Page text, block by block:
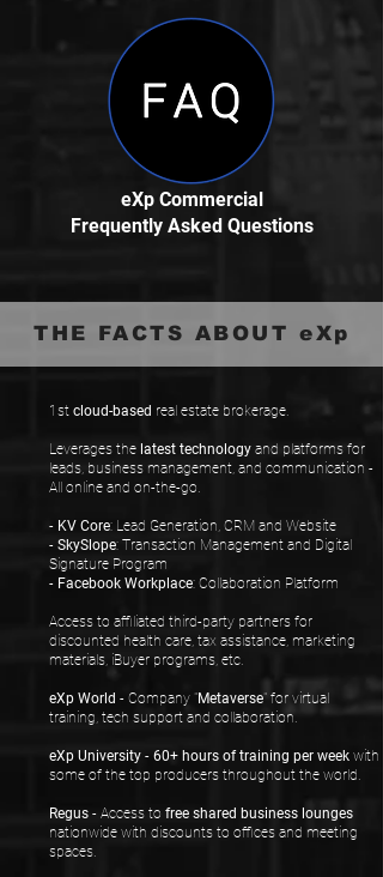
eXp Commercial
Frequently Asked Questions
THE FACTS ABOUT eXp
1st cloud-based real estate brokerage.
Leverages the latest technology and platforms for
leads, business management, and communication -
All online and on-the-go.
- KV Core: Lead Generation, CRM and Website
- SkySlope: Transaction Management and Digital
Signature Program
- Facebook Workplace: Collaboration Platform
Access to affiliated third-party partners for
discounted health care, tax assistance, marketing
materials, iBuyer programs, etc.
eXp World - Company "Metaverse" for virtual
training, tech support and collaboration.
eXp University - 60+ hours of training per week with
some of the top producers throughout the world.
Regus - Access to free shared business lounges
nationwide with discounts to offices and meeting
spaces.